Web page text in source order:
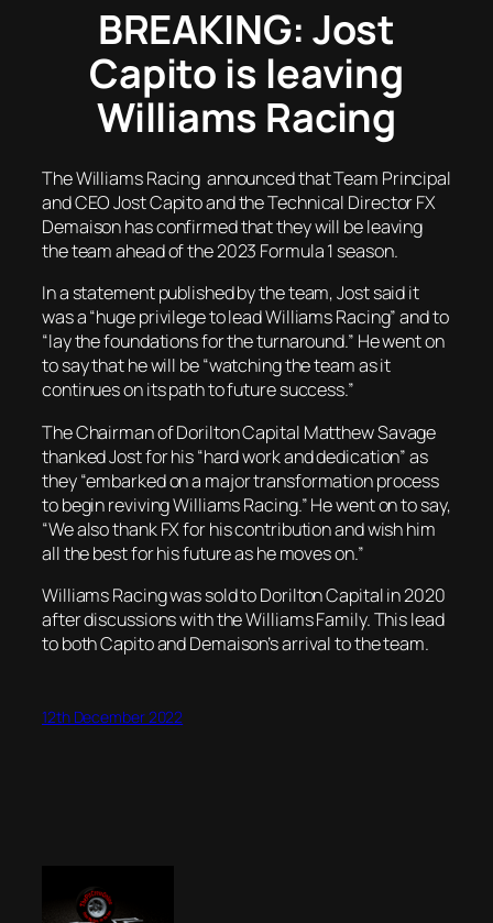
BREAKING: Jost
Capito is leaving
Williams Racing
The Williams Racing announced that Team Principal
and CEO Jost Capito and the Technical Director FX
Demaison has confirmed that they will be leaving
the team ahead of the 2023 Formula 1 season.
In a statement published by the team, Jost said it
was a “huge privilege to lead Williams Racing” and to
“lay the foundations for the turnaround.” He went on
to say that he will be “watching the team as it
continues on its path to future success.”
The Chairman of Dorilton Capital Matthew Savage
thanked Jost for his “hard work and dedication” as
they “embarked on a major transformation process
to begin reviving Williams Racing.” He went on to say,
“We also thank FX for his contribution and wish him
all the best for his future as he moves on.”
Williams Racing was sold to Dorilton Capital in 2020
after discussions with the Williams Family. This lead
to both Capito and Demaison’s arrival to the team.
12th December 2022